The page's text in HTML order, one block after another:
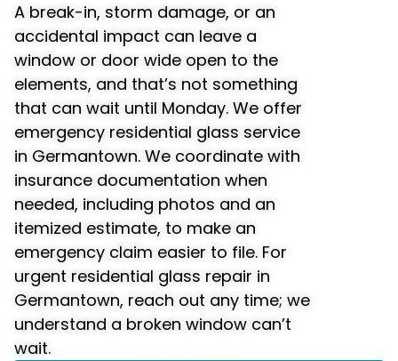
A break-in, storm damage, or an
accidental impact can leave a
window or door wide open to the
elements, and that’s not something
that can wait until Monday. We offer
emergency residential glass service
in Germantown. We coordinate with
insurance documentation when
needed, including photos and an
itemized estimate, to make an
emergency claim easier to file. For
urgent residential glass repair in
Germantown, reach out any time; we
understand a broken window can’t
wait.